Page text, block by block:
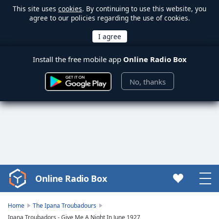
This site uses cookies. By continuing to use this website, you
agree to our policies regarding the use of cookies.
Install the free mobile app Online Radio Box
No, thanks
Video
Player
loading.
Online Radio Box
Home
The Ipana Troubadours
Ipana Troubadors - Give Me A Night In June 1927